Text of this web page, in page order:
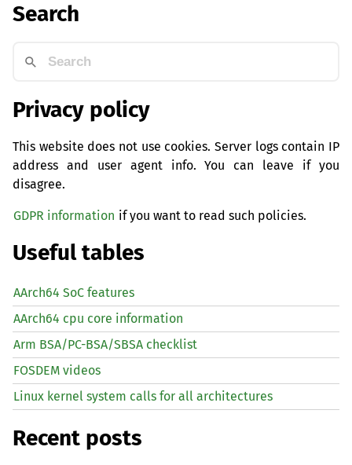
Search
Privacy policy
This website does not use cookies. Server logs contain IP
address and user agent info. You can leave if you
disagree.
GDPR information if you want to read such policies.
Useful tables
AArch64 SoC features
AArch64 cpu core information
Arm BSA/PC-BSA/SBSA checklist
FOSDEM videos
Linux kernel system calls for all architectures
Recent posts